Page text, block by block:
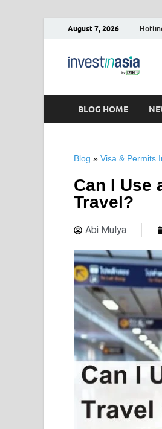
August 7, 2026
BLOG HOME
Blog » Visa & Permits
Can I Use
Travel?
Abi Mulya